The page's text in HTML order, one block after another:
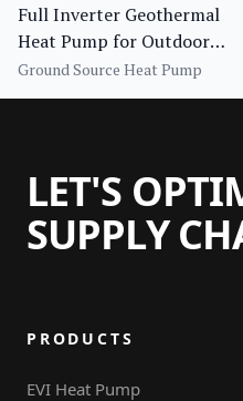
Full Inverter Geothermal
Heat Pump for Outdoor
Hotel Household Use
Energy Efficiency
Ground Source Heat Pump
LET'S
SUPPLY
PRODUCTS
EVI Heat Pump